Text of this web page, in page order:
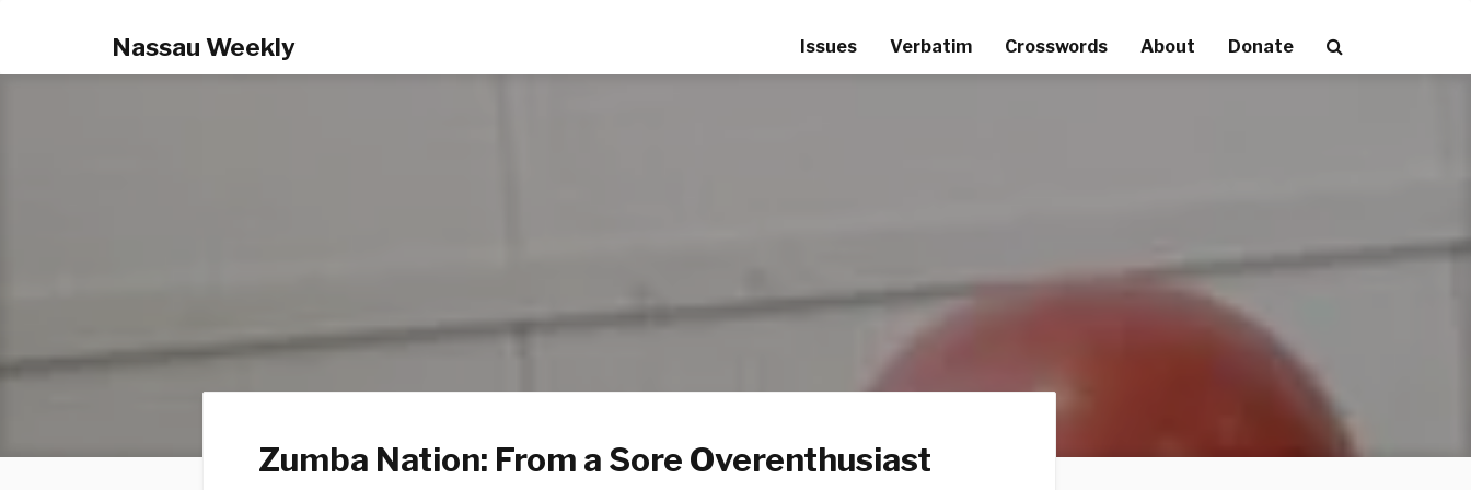
Nassau Weekly Issues Verbatim Crosswords About Donate
Zumba Nation: From a Sore Overenthusiast